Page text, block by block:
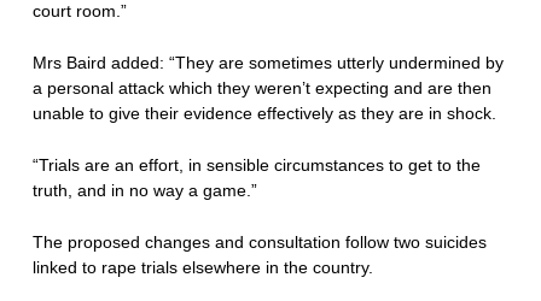
court room.”
Mrs Baird added: “They are sometimes utterly undermined by
a personal attack which they weren’t expecting and are then
unable to give their evidence effectively as they are in shock.
“Trials are an effort, in sensible circumstances to get to the
truth, and in no way a game.”
The proposed changes and consultation follow two suicides
linked to rape trials elsewhere in the country.